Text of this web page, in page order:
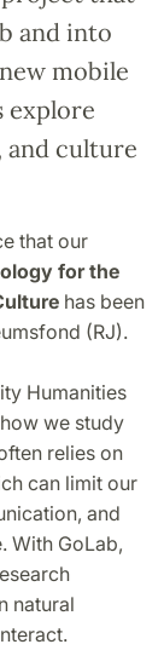
and into
mobile
explore
culture
that our
for the
has been
(RJ).
Humanities
we study
relies on
can limit our
and
With GoLab,
natural